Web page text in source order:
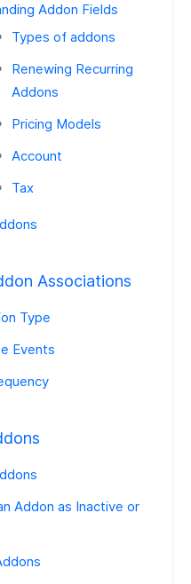
Addon Fields
Types of addons
Renewing Recurring
Addons
Pricing Models
Account
Tax
Associations
Type
Events
Addon as Inactive or